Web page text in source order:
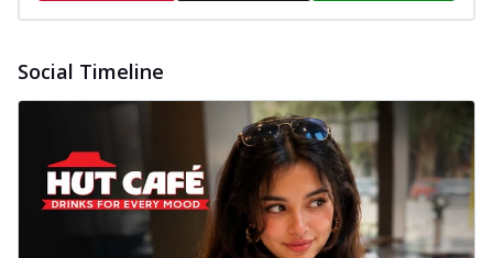
Social Timeline